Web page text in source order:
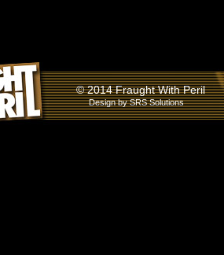
© 2014 Fraught With Peril
Design bySRS Solutions